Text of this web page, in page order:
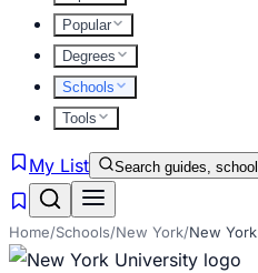
Popular
Degrees
Schools
Tools
My List Search guides,
Home/Schools/New York/New